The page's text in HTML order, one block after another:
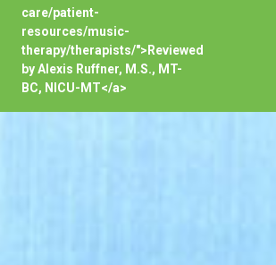
care/patient-
resources/music-
therapy/therapists/">Reviewed
by Alexis Ruffner, M.S., MT-
BC, NICU-MT</a>